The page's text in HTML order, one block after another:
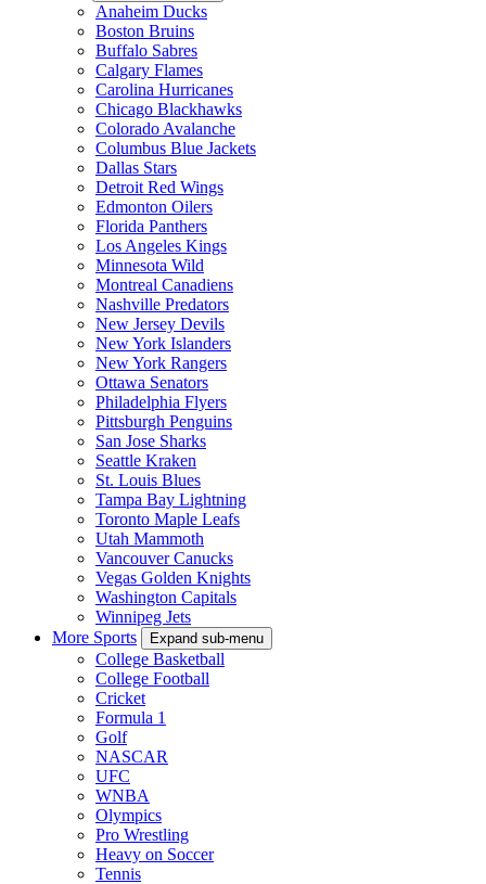
Anaheim Ducks
Boston Bruins
Buffalo Sabres
Calgary Flames
Carolina Hurricanes
Chicago Blackhawks
Colorado Avalanche
Columbus Blue Jackets
Dallas Stars
Detroit Red Wings
Edmonton Oilers
Florida Panthers
Los Angeles Kings
Minnesota Wild
Montreal Canadiens
Nashville Predators
New Jersey Devils
New York Islanders
New York Rangers
Ottawa Senators
Philadelphia Flyers
Pittsburgh Penguins
San Jose Sharks
Seattle Kraken
St. Louis Blues
Tampa Bay Lightning
Toronto Maple Leafs
Utah Mammoth
Vancouver Canucks
Vegas Golden Knights
Washington Capitals
Winnipeg Jets
More Sports
Expand sub-menu
College Basketball
College Football
Cricket
Formula 1
Golf
NASCAR
UFC
WNBA
Olympics
Pro Wrestling
Heavy on Soccer
Tennis